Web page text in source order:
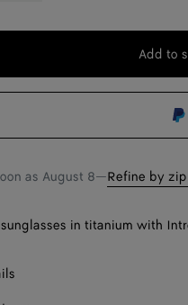
Add to
as August 8—Refine by
in titanium with